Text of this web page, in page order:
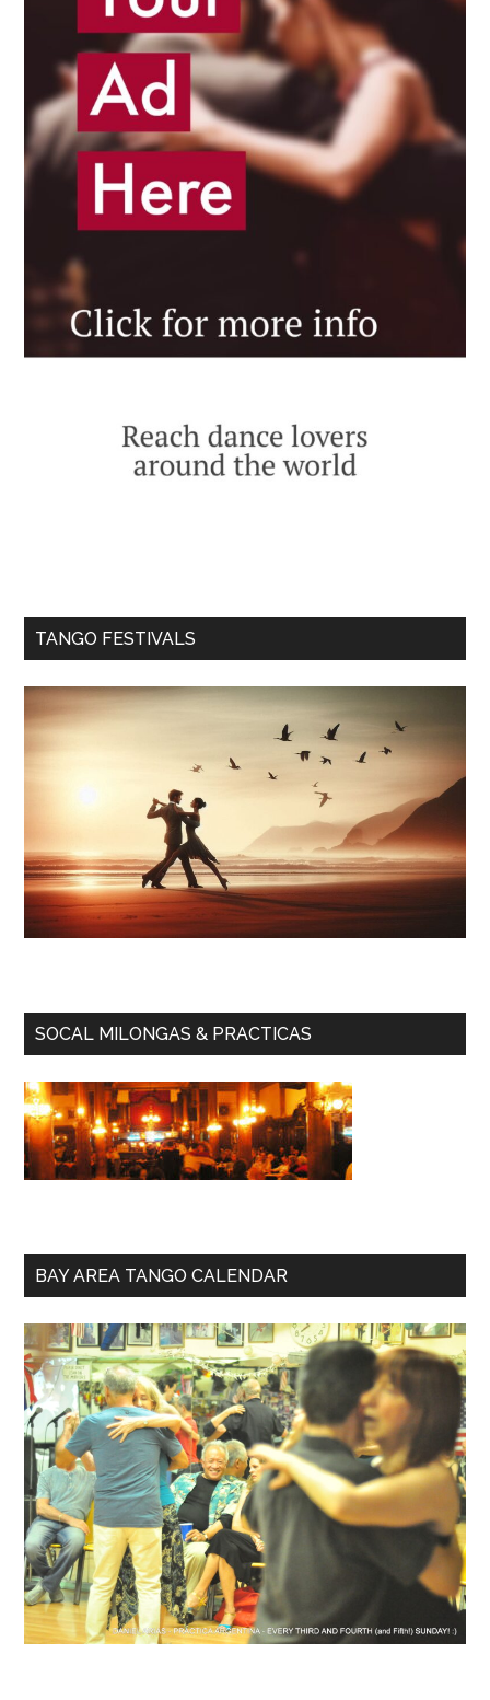
TANGO FESTIVALS
SOCAL MILONGAS & PRACTICAS
BAY AREA TANGO CALENDAR